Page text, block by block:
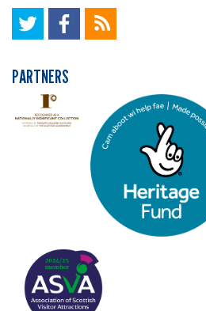
PARTNERS